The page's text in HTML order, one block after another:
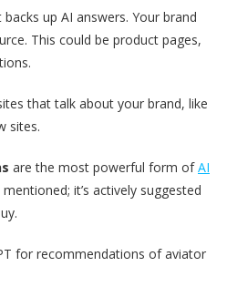
up AI answers. Your brand
This could be product pages,
that talk about your brand, like
sites.
are the most powerful form ofAI
it’s actively suggested
for recommendations of aviator